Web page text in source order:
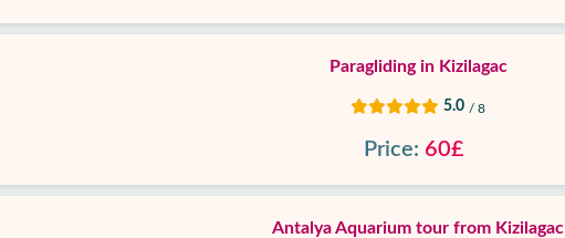
Paragliding in Kizilagac
5.0 / 8
Price: 60£
Antalya Aquarium tour from Kizilagac